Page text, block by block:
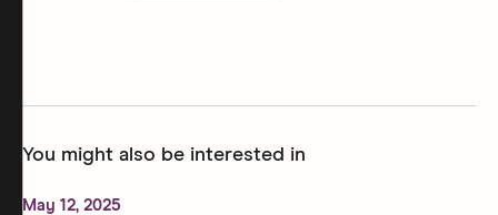
You might also be interested in
May 12, 2025